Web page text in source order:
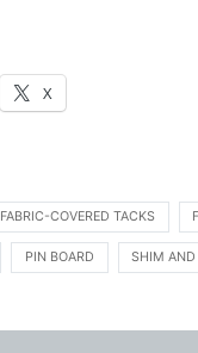
X
FABRIC-COVERED TACKS
PIN BOARD SHIM AND